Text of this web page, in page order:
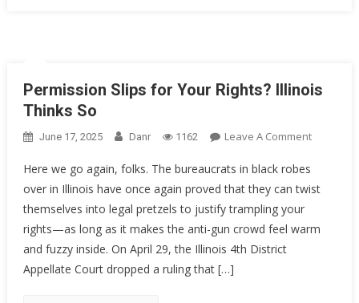
Permission Slips for Your Rights? Illinois
Thinks So
June 17, 2025 Danr 1162 Leave A CommentOn
For
Rights?
Here we go again, folks. The bureaucrats in black robes
over in Illinois have once again proved that they can twist
themselves into legal pretzels to justify trampling your
rights—as long as it makes the anti-gun crowd feel warm
and fuzzy inside. On April 29, the Illinois 4th District
Appellate Court dropped a ruling that […]